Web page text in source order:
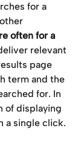
for a
often for a
relevant
page
term and the
for. In
of displaying
a single click.